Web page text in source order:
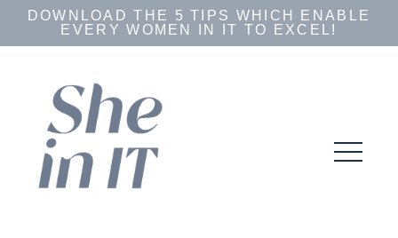
DOWNLOAD THE 5 TIPS WHICH ENABLE
EVERY WOMEN IN IT TO EXCEL!